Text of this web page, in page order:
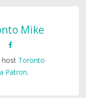
Mike
host Toronto
a Patron.